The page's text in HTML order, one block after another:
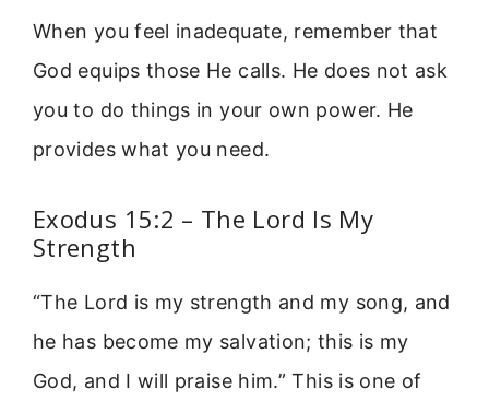
When you feel inadequate, remember that
God equips those He calls. He does not ask
you to do things in your own power. He
provides what you need.
Exodus 15:2 – The Lord Is My
Strength
“The Lord is my strength and my song, and
he has become my salvation; this is my
God, and I will praise him.” This is one of